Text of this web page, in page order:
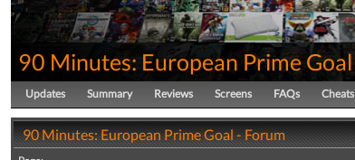
90 Minutes: European Prime Goal
Updates Summary Reviews Screens FAQs Cheats
90 Minutes: European Prime Goal - Forum